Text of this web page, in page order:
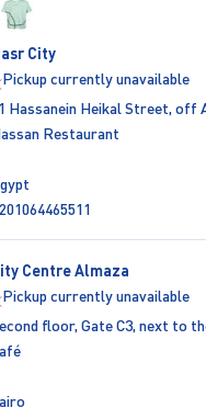
City
Pickup currently unavailable
Hassanein Heikal Street, off
Restaurant
Centre Almaza
Pickup currently unavailable
floor, Gate C3, next to